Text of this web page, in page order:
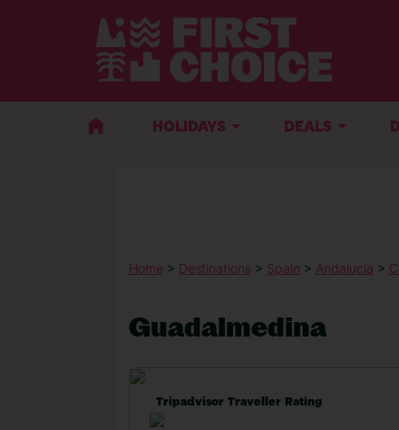
HOLIDAYS DEALS
Home > Destinations > Spain > Andalucia >
Guadalmedina
Tripadvisor Traveller Rating